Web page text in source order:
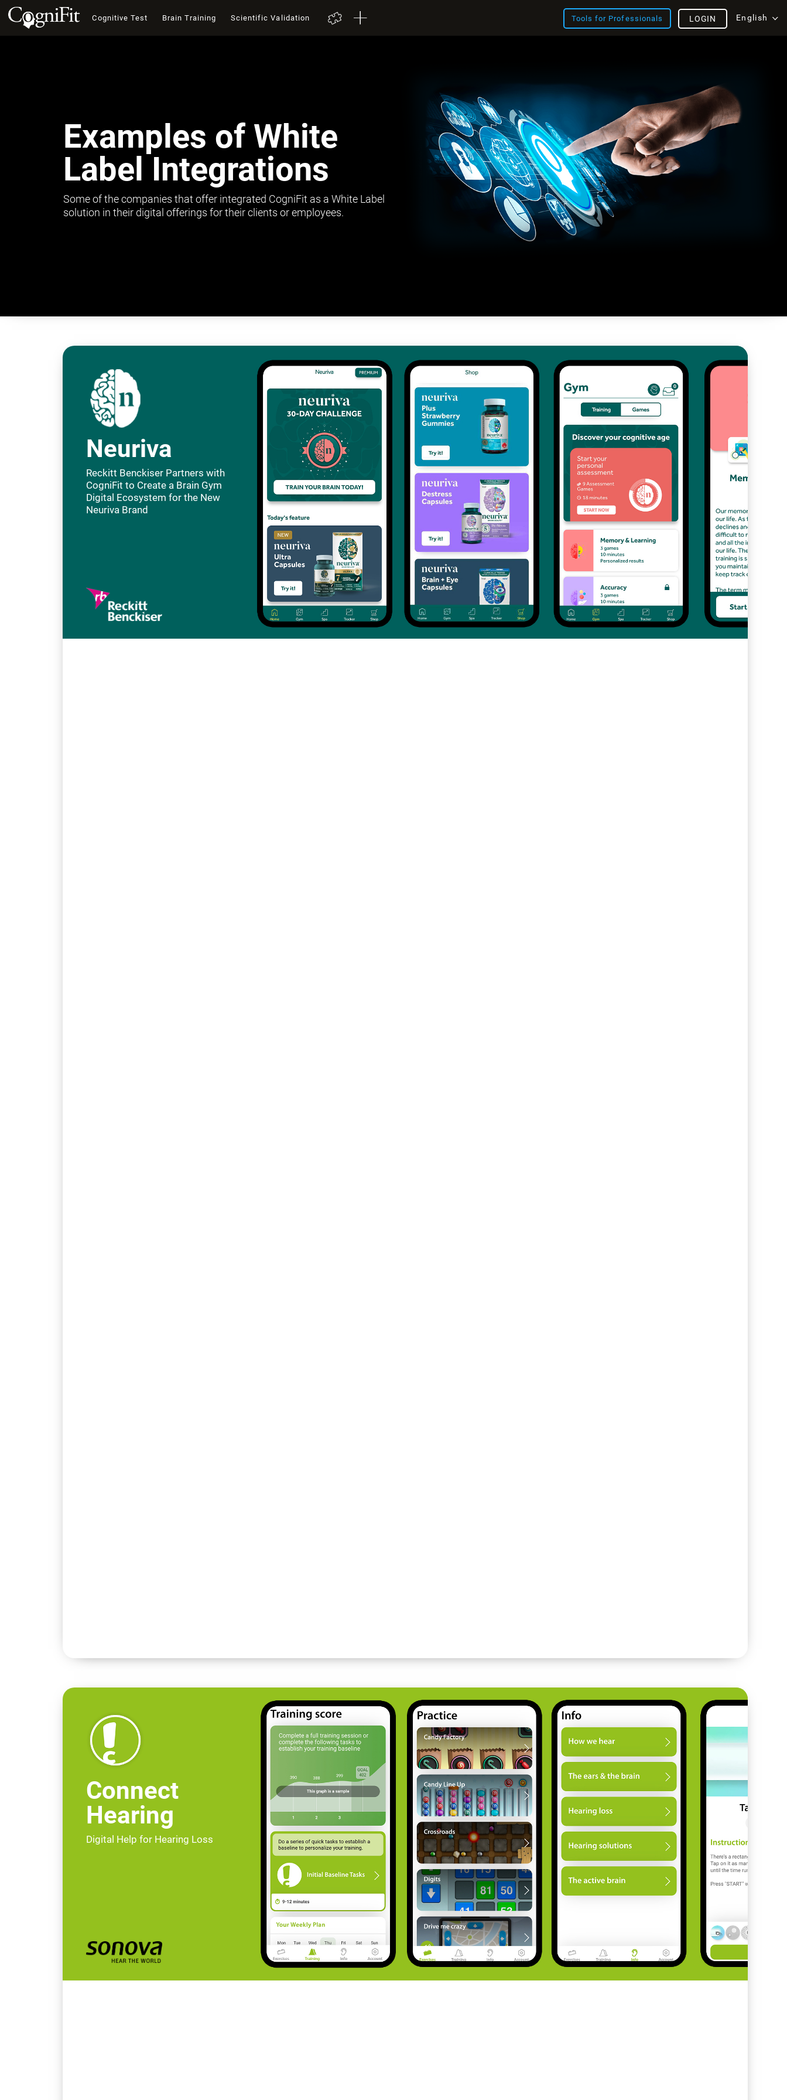
Cognitive Test Brain Training Scientific Validation Tools for Professionals English
LOGIN
Examples of White
Label Integrations
Some of the companies that offer integrated CogniFit as a White Label
solution in their digital offerings for their clients or employees.
Neuriva
Reckitt Benckiser Partners with
CogniFit to Create a Brain Gym
Digital Ecosystem for the New
Neuriva Brand
Connect
Hearing
Digital Help for Hearing Loss